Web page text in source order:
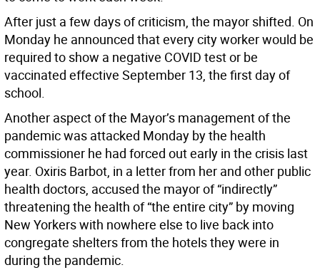
After just a few days of criticism, the mayor shifted. On
Monday he announced that every city worker would be
required to show a negative COVID test or be
vaccinated effective September 13, the first day of
school.
Another aspect of the Mayor’s management of the
pandemic was attacked Monday by the health
commissioner he had forced out early in the crisis last
year. Oxiris Barbot, in a letter from her and other public
health doctors, accused the mayor of “indirectly”
threatening the health of “the entire city” by moving
New Yorkers with nowhere else to live back into
congregate shelters from the hotels they were in
during the pandemic.